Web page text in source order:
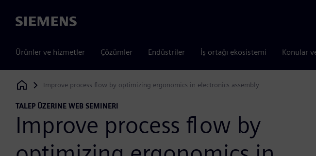
Siemens
Ürünler ve hizmetler Çözümler Endüstriler İş ortağı ekosistemi Konular
Siemens Digital Industries Software
Improve process flow by optimizing ergonomics in electronics assembly
TALEP ÜZERINE WEB SEMINERI
Improve process flow by